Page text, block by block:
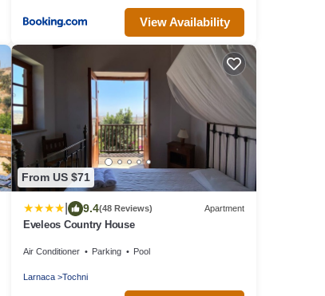
View Availability
From US $71
9.4(48 Reviews) Apartment
Eveleos Country House
Air Conditioner Parking Pool
Larnaca Tochni